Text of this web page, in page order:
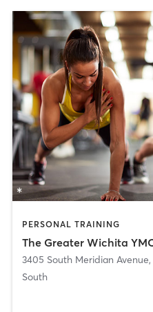
PERSONAL TRAINING
The Greater Wichita
3405 South Meridian Avenue,
South